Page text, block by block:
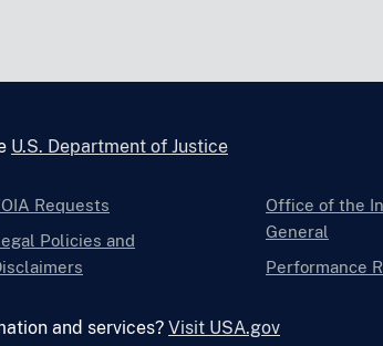
U.S. Department of Justice
Requests
Policies and
Office of the
General
Performance
and services? Visit USA.gov